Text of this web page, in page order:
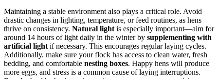
Maintaining a stable environment also plays a critical role. Avoid
drastic changes in lighting, temperature, or feed routines, as hens
thrive on consistency. Natural light is especially important—aim for
around 14 hours of light daily in the winter by supplementing with
artificial light if necessary. This encourages regular laying cycles.
Additionally, make sure your flock has access to clean water, fresh
bedding, and comfortable nesting boxes. Happy hens will produce
more eggs, and stress is a common cause of laying interruptions.